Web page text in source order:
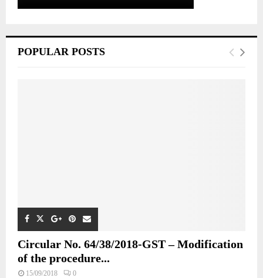
POPULAR POSTS
Circular No. 64/38/2018-GST – Modification
of the procedure...
15/09/2018 0